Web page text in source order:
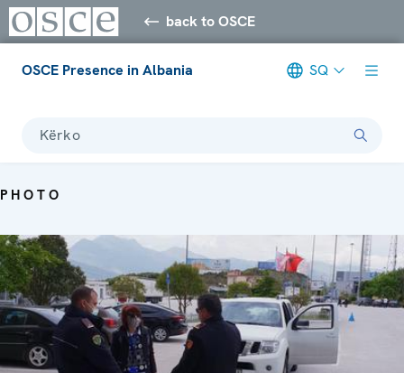
back to OSCE
OSCE Presence in Albania SQ
Kërko
PHOTO